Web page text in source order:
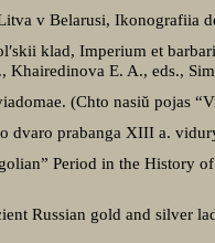
v Belarusi, Ikonografiia
klad, Imperium et
E. A., eds.,
(Chto nasiŭ pojas
dvaro prabanga XIII a.
Period in the History
Russian gold and silver